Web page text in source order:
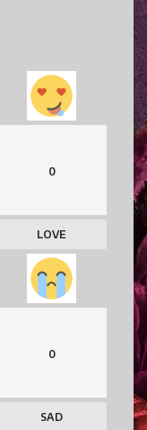
0
LOVE
0
SAD